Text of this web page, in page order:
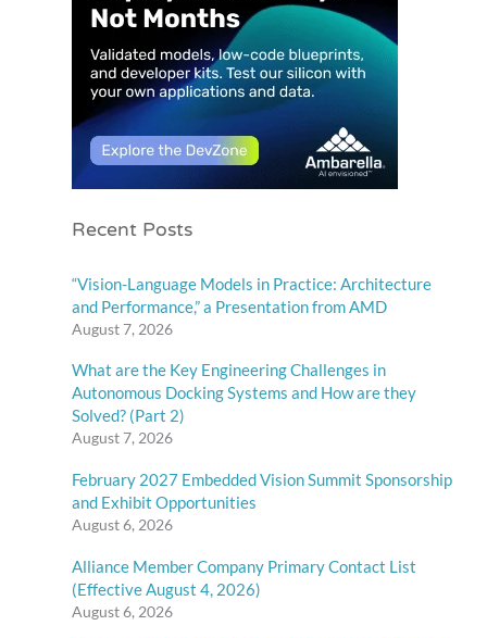
Recent Posts
“Vision-Language Models in Practice: Architecture
and Performance,” a Presentation from AMD
August 7, 2026
What are the Key Engineering Challenges in
Autonomous Docking Systems and How are they
Solved? (Part 2)
August 7, 2026
February 2027 Embedded Vision Summit Sponsorship
and Exhibit Opportunities
August 6, 2026
Alliance Member Company Primary Contact List
(Effective August 4, 2026)
August 6, 2026